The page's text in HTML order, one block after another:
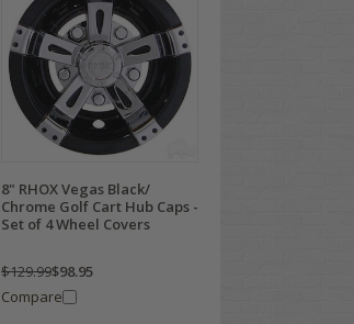
8" RHOX Vegas Black/
Chrome Golf Cart Hub Caps -
Set of 4 Wheel Covers
$129.99$98.95
Compare